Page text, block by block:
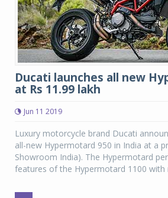
Ducati launches all new
at Rs 11.99 lakh
Jun 11 2019
Luxury motorcycle brand Ducati
all-new Hypermotard 950 in India at a
Showroom India). The Hypermotard
features of the Hypermotard 1100 with